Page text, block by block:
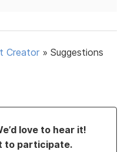
Creator »Suggestions
love to hear it!
to participate.